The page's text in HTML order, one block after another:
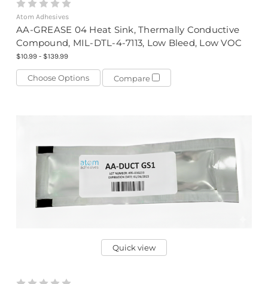
Atom Adhesives
AA-GREASE 04 Heat Sink, Thermally Conductive
Compound, MIL-DTL-4-7113, Low Bleed, Low VOC
$10.99 - $139.99
Choose Options Compare
Quick view